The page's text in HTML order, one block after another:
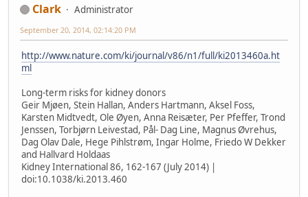
Clark Administrator
September 20, 2014, 02:14:20 PM
http://www.nature.com/ki/journal/v86/n1/full/ki2013460a.ht
ml
Long-term risks for kidney donors
Geir Mjøen, Stein Hallan, Anders Hartmann, Aksel Foss,
Karsten Midtvedt, Ole Øyen, Anna Reisæter, Per Pfeffer, Trond
Jenssen, Torbjørn Leivestad, Pål- Dag Line, Magnus Øvrehus,
Dag Olav Dale, Hege Pihlstrøm, Ingar Holme, Friedo W Dekker
and Hallvard Holdaas
Kidney International 86, 162-167 (July 2014) |
doi:10.1038/ki.2013.460